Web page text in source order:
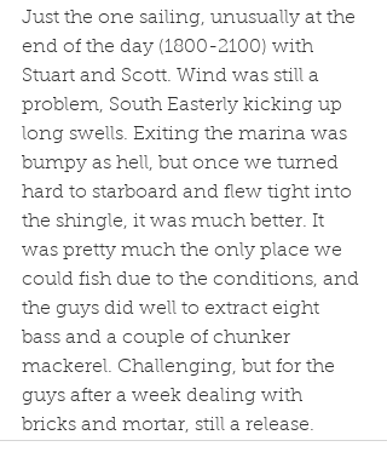
Just the one sailing, unusually at the
end of the day (1800-2100) with
Stuart and Scott. Wind was still a
problem, South Easterly kicking up
long swells. Exiting the marina was
bumpy as hell, but once we turned
hard to starboard and flew tight into
the shingle, it was much better. It
was pretty much the only place we
could fish due to the conditions, and
the guys did well to extract eight
bass and a couple of chunker
mackerel. Challenging, but for the
guys after a week dealing with
bricks and mortar, still a release.